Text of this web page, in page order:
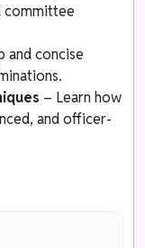
committee
and concise
– Learn how
and officer-